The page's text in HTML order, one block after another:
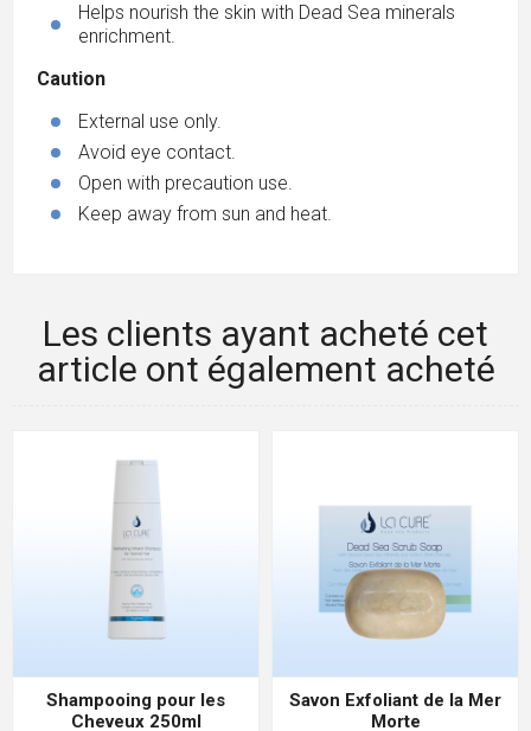
Helps nourish the skin with Dead Sea minerals
enrichment.
Caution
External use only.
Avoid eye contact.
Open with precaution use.
Keep away from sun and heat.
Les clients ayant acheté cet
article ont également acheté
Shampooing pour les
Cheveux 250ml
Savon Exfoliant de la Mer
Morte